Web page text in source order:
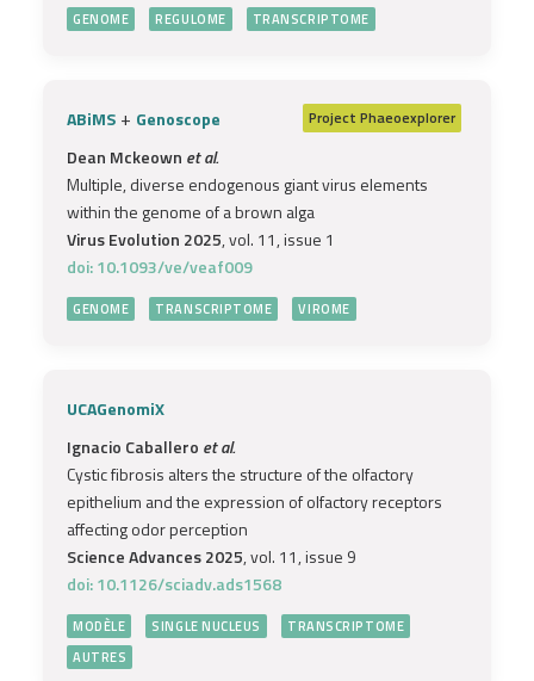
GENOME REGULOME TRANSCRIPTOME
ABiMS + Genoscope Project Phaeoexplorer
Dean Mckeown et al.
Multiple, diverse endogenous giant virus elements
within the genome of a brown alga
Virus Evolution 2025, vol. 11, issue 1
doi: 10.1093/ve/veaf009
GENOME TRANSCRIPTOME VIROME
UCAGenomiX
Ignacio Caballero et al.
Cystic fibrosis alters the structure of the olfactory
epithelium and the expression of olfactory receptors
affecting odor perception
Science Advances 2025, vol. 11, issue 9
doi: 10.1126/sciadv.ads1568
MODÈLE SINGLE NUCLEUS
TRANSCRIPTOME
AUTRES